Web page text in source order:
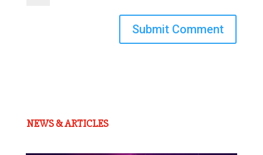
Submit Comment
NEWS & ARTICLES